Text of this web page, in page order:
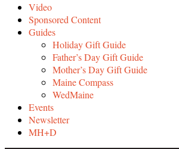
Video
Sponsored Content
Guides
Holiday Gift Guide
Father’s Day Gift Guide
Mother’s Day Gift Guide
Maine Compass
WedMaine
Events
Newsletter
MH+D